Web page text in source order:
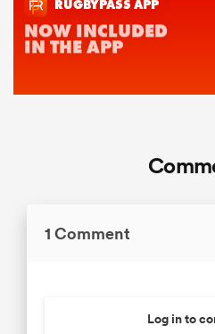
1 Comment
Log in to